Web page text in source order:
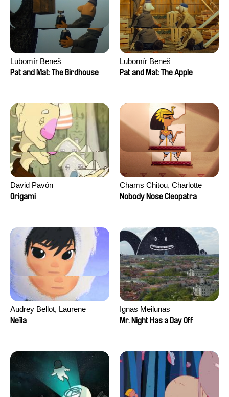
Lubomír Beneš
Pat and Mat: The Birdhouse
Lubomír Beneš
Pat and Mat: The Apple
David Pavón
Origami
Chams Chitou, Charlotte
Lebreton, Lucie Loiseau,
Razafindralambo, Aymeric
Rondol, Jonathan Salvi,
Anthony Trefleze
Nobody Nose Cleopatra
Audrey Bellot, Laurene
Desoutter, Amandine
David Tabar, Guillaume
Vezzoli, Eline Zhang
Neïla
Ignas Meilunas
Mr. Night Has a Day Off